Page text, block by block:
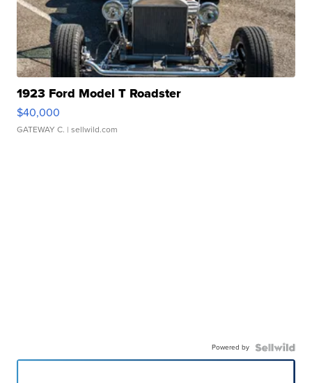
1923 Ford Model T Roadster
$40,000
GATEWAY C. | sellwild.com
Powered by